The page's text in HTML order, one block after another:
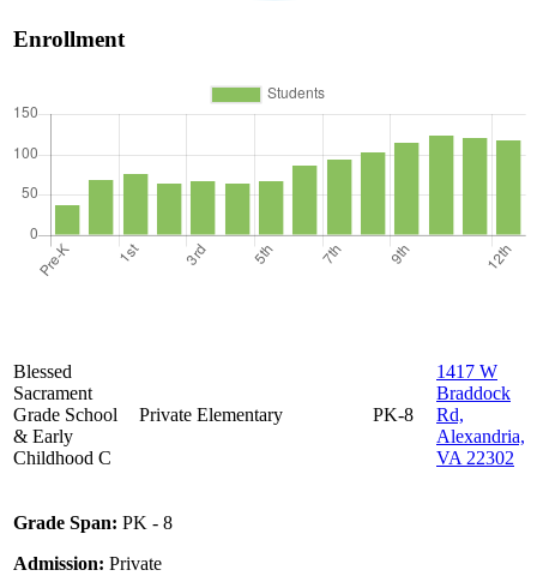
Enrollment
Blessed
Sacrament
Grade School
& Early
Childhood C
Private Elementary PK-8
1417 W
Braddock
Rd,
Alexandria,
VA 22302
Grade Span: PK - 8
Admission: Private